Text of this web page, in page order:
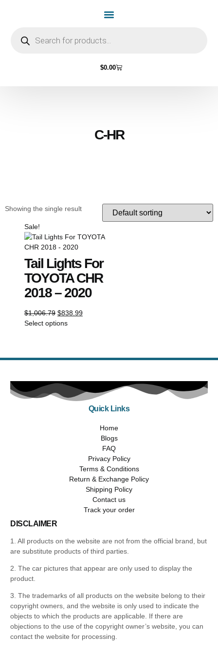
$0.00
C-HR
Showing the single result
Sale!
Tail Lights For
TOYOTA CHR
2018 – 2020
$1,006.79 $838.99
Select options
Quick Links
Home
Blogs
FAQ
Privacy Policy
Terms & Conditions
Return & Exchange Policy
Shipping Policy
Contact us
Track your order
DISCLAIMER
1. All products on the website are not from the official brand, but
are substitute products of third parties.
2. The car pictures that appear are only used to display the
product.
3. The trademarks of all products on the website belong to their
copyright owners, and the website is only used to indicate the
objects to which the products are applicable. If there are
objections to the use of the copyright owner’s website, you can
contact the website for processing.